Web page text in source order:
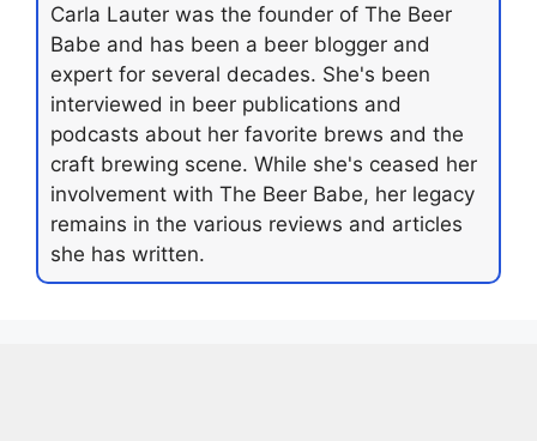
Carla Lauter was the founder of The Beer
Babe and has been a beer blogger and
expert for several decades. She's been
interviewed in beer publications and
podcasts about her favorite brews and the
craft brewing scene. While she's ceased her
involvement with The Beer Babe, her legacy
remains in the various reviews and articles
she has written.